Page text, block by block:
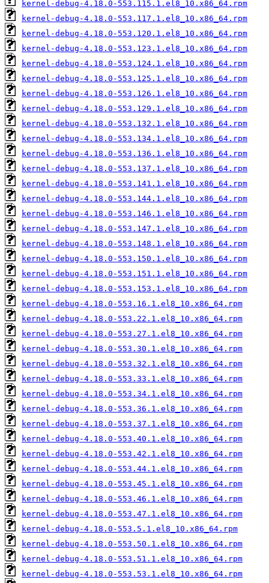
kernel-debug-4.18.0-553.115.1.el8_10.x86_64.rpm
kernel-debug-4.18.0-553.117.1.el8_10.x86_64.rpm
kernel-debug-4.18.0-553.120.1.el8_10.x86_64.rpm
kernel-debug-4.18.0-553.123.1.el8_10.x86_64.rpm
kernel-debug-4.18.0-553.124.1.el8_10.x86_64.rpm
kernel-debug-4.18.0-553.125.1.el8_10.x86_64.rpm
kernel-debug-4.18.0-553.126.1.el8_10.x86_64.rpm
kernel-debug-4.18.0-553.129.1.el8_10.x86_64.rpm
kernel-debug-4.18.0-553.132.1.el8_10.x86_64.rpm
kernel-debug-4.18.0-553.134.1.el8_10.x86_64.rpm
kernel-debug-4.18.0-553.136.1.el8_10.x86_64.rpm
kernel-debug-4.18.0-553.137.1.el8_10.x86_64.rpm
kernel-debug-4.18.0-553.141.1.el8_10.x86_64.rpm
kernel-debug-4.18.0-553.144.1.el8_10.x86_64.rpm
kernel-debug-4.18.0-553.146.1.el8_10.x86_64.rpm
kernel-debug-4.18.0-553.147.1.el8_10.x86_64.rpm
kernel-debug-4.18.0-553.148.1.el8_10.x86_64.rpm
kernel-debug-4.18.0-553.150.1.el8_10.x86_64.rpm
kernel-debug-4.18.0-553.151.1.el8_10.x86_64.rpm
kernel-debug-4.18.0-553.153.1.el8_10.x86_64.rpm
kernel-debug-4.18.0-553.16.1.el8_10.x86_64.rpm
kernel-debug-4.18.0-553.22.1.el8_10.x86_64.rpm
kernel-debug-4.18.0-553.27.1.el8_10.x86_64.rpm
kernel-debug-4.18.0-553.30.1.el8_10.x86_64.rpm
kernel-debug-4.18.0-553.32.1.el8_10.x86_64.rpm
kernel-debug-4.18.0-553.33.1.el8_10.x86_64.rpm
kernel-debug-4.18.0-553.34.1.el8_10.x86_64.rpm
kernel-debug-4.18.0-553.36.1.el8_10.x86_64.rpm
kernel-debug-4.18.0-553.37.1.el8_10.x86_64.rpm
kernel-debug-4.18.0-553.40.1.el8_10.x86_64.rpm
kernel-debug-4.18.0-553.42.1.el8_10.x86_64.rpm
kernel-debug-4.18.0-553.44.1.el8_10.x86_64.rpm
kernel-debug-4.18.0-553.45.1.el8_10.x86_64.rpm
kernel-debug-4.18.0-553.46.1.el8_10.x86_64.rpm
kernel-debug-4.18.0-553.47.1.el8_10.x86_64.rpm
kernel-debug-4.18.0-553.5.1.el8_10.x86_64.rpm
kernel-debug-4.18.0-553.50.1.el8_10.x86_64.rpm
kernel-debug-4.18.0-553.51.1.el8_10.x86_64.rpm
kernel-debug-4.18.0-553.53.1.el8_10.x86_64.rpm